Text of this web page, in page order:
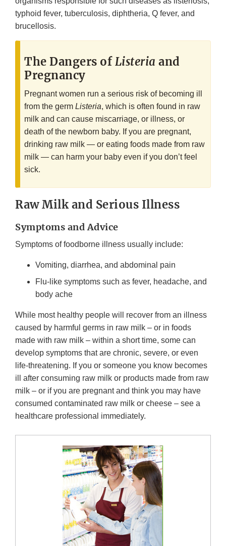
typhoid fever, tuberculosis, diphtheria, Q fever, and
brucellosis.
The Dangers ofListeria and
Pregnancy
Pregnant women run a serious risk of becoming ill
from the germ Listeria, which is often found in raw
milk and can cause miscarriage, or illness, or
death of the newborn baby. If you are pregnant,
drinking raw milk — or eating foods made from raw
milk — can harm your baby even if you don’t feel
sick.
Raw Milk and Serious Illness
Symptoms and Advice
Symptoms of foodborne illness usually include:
Vomiting, diarrhea, and abdominal pain
Flu-like symptoms such as fever, headache, and
body ache
While most healthy people will recover from an illness
caused by harmful germs in raw milk – or in foods
made with raw milk – within a short time, some can
develop symptoms that are chronic, severe, or even
life-threatening. If you or someone you know becomes
ill after consuming raw milk or products made from raw
milk – or if you are pregnant and think you may have
consumed contaminated raw milk or cheese – see a
healthcare professional immediately.